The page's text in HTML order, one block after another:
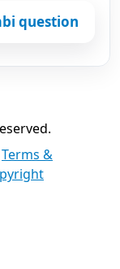
question
Terms &